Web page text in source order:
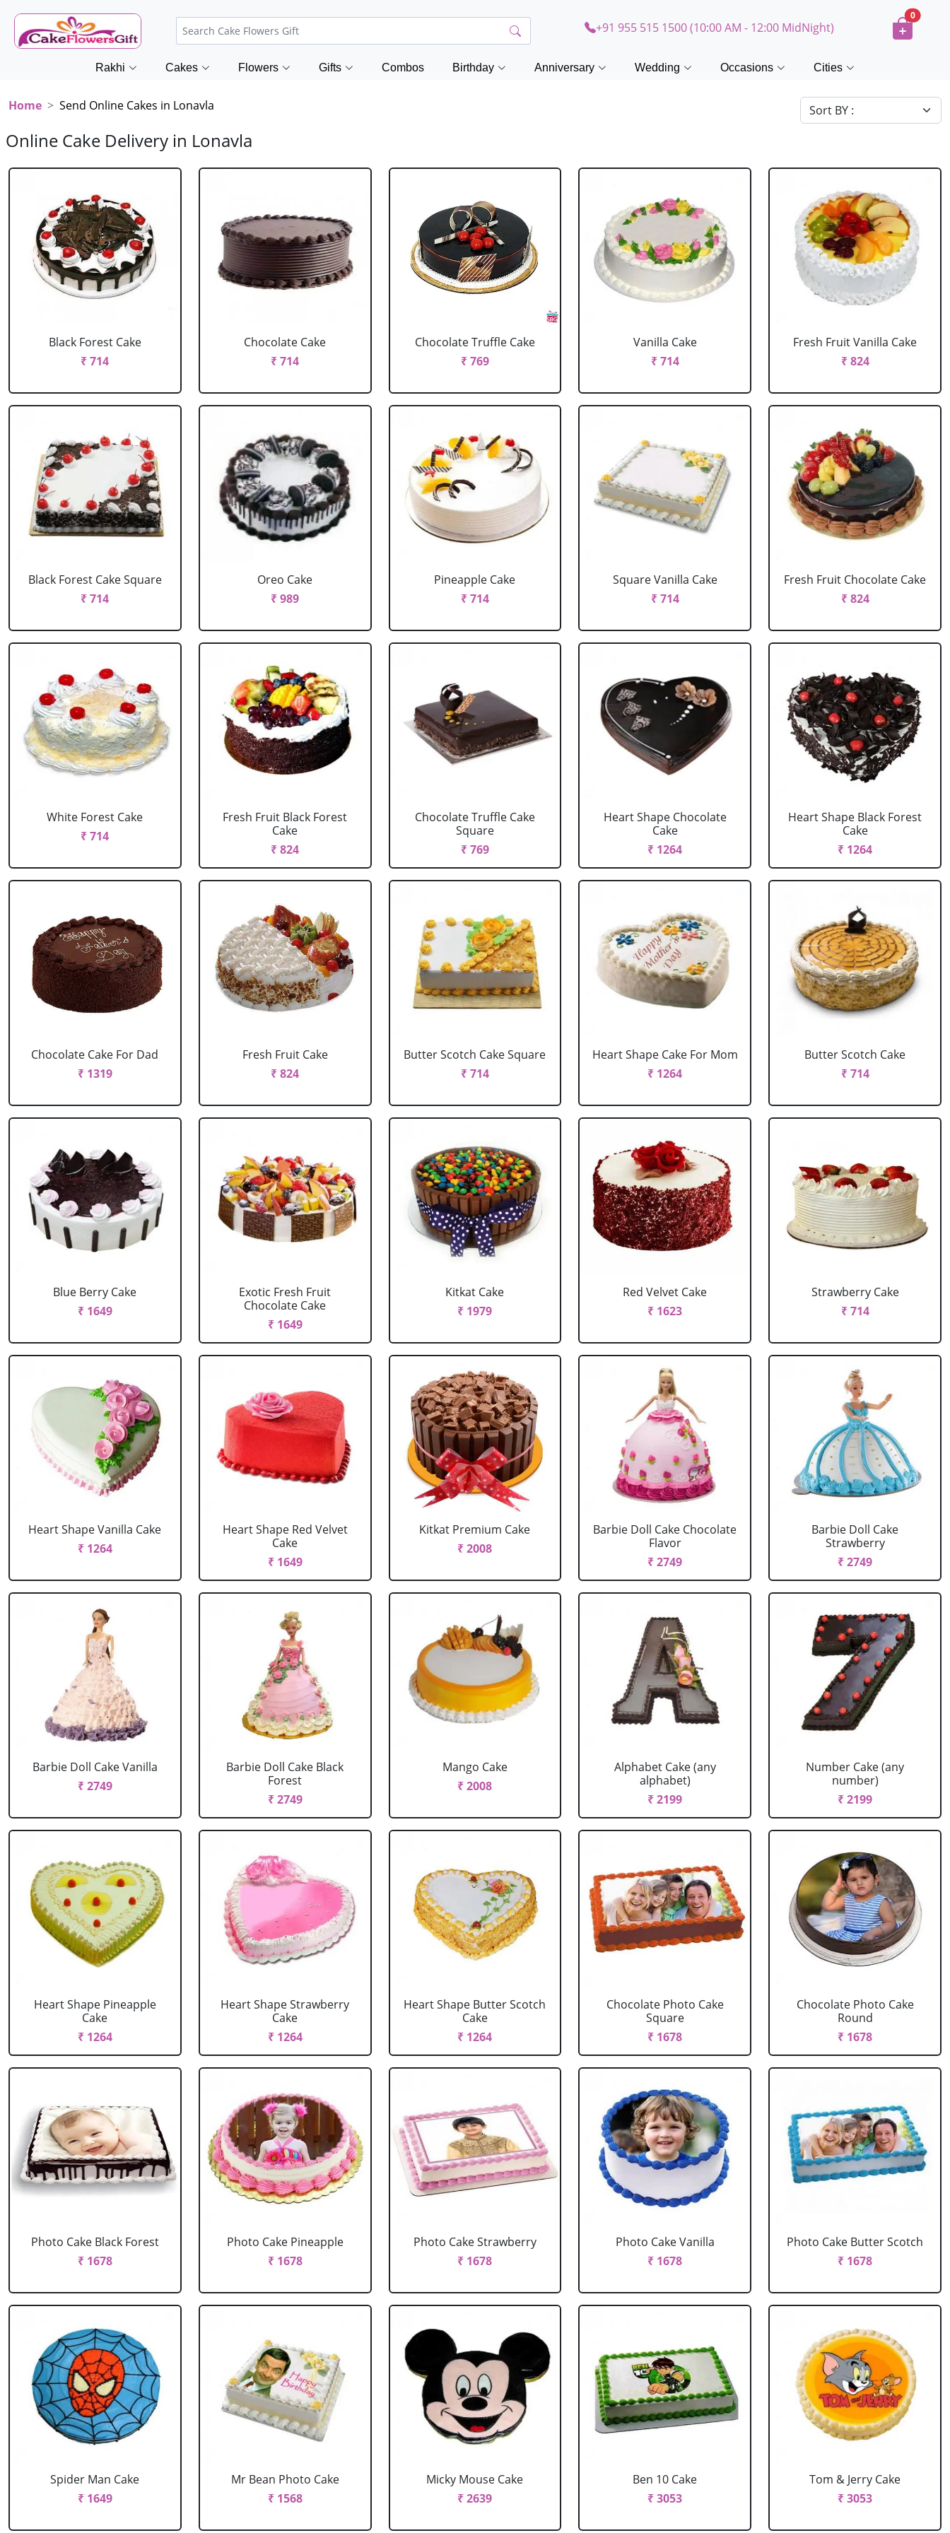
+91 955 515 1500 (10:00 AM - 12:00 MidNight)
0
Rakhi Cakes Flowers Gifts Combos Birthday Anniversary Wedding Occasions Cities
Home Send Online Cakes in Lonavla
Online Cake Delivery in Lonavla
Black Forest Cake
₹ 714
Chocolate Cake
₹ 714
Chocolate Truffle Cake
₹ 769
Vanilla Cake
₹ 714
Fresh Fruit Vanilla Cake
₹ 824
Black Forest Cake Square
₹ 714
Oreo Cake
₹ 989
Pineapple Cake
₹ 714
Square Vanilla Cake
₹ 714
Fresh Fruit Chocolate Cake
₹ 824
White Forest Cake
₹ 714
Fresh Fruit Black Forest
Cake
₹ 824
Chocolate Truffle Cake
Square
₹ 769
Heart Shape Chocolate
Cake
₹ 1264
Heart Shape Black Forest
Cake
₹ 1264
Chocolate Cake For Dad
₹ 1319
Fresh Fruit Cake
₹ 824
Butter Scotch Cake Square
₹ 714
Heart Shape Cake For Mom
₹ 1264
Butter Scotch Cake
₹ 714
Blue Berry Cake
₹ 1649
Exotic Fresh Fruit
Chocolate Cake
₹ 1649
Kitkat Cake
₹ 1979
Red Velvet Cake
₹ 1623
Strawberry Cake
₹ 714
Heart Shape Vanilla Cake
₹ 1264
Heart Shape Red Velvet
Cake
₹ 1649
Kitkat Premium Cake
₹ 2008
Barbie Doll Cake Chocolate
Flavor
₹ 2749
Barbie Doll Cake
Strawberry
₹ 2749
Barbie Doll Cake Vanilla
₹ 2749
Barbie Doll Cake Black
Forest
₹ 2749
Mango Cake
₹ 2008
Alphabet Cake (any
alphabet)
₹ 2199
Number Cake (any
number)
₹ 2199
Heart Shape Pineapple
Cake
₹ 1264
Heart Shape Strawberry
Cake
₹ 1264
Heart Shape Butter Scotch
Cake
₹ 1264
Chocolate Photo Cake
Square
₹ 1678
Chocolate Photo Cake
Round
₹ 1678
Photo Cake Black Forest
₹ 1678
Photo Cake Pineapple
₹ 1678
Photo Cake Strawberry
₹ 1678
Photo Cake Vanilla
₹ 1678
Photo Cake Butter Scotch
₹ 1678
Spider Man Cake
₹ 1649
Mr Bean Photo Cake
₹ 1568
Micky Mouse Cake
₹ 2639
Ben 10 Cake
₹ 3053
Tom & Jerry Cake
₹ 3053